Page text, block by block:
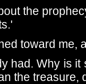
the
toward me,
had. Why is
the